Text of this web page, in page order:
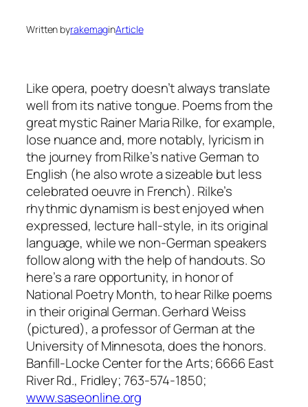
Written byrakemaginArticle
Like opera, poetry doesn’t always translate
well from its native tongue. Poems from the
great mystic Rainer Maria Rilke, for example,
lose nuance and, more notably, lyricism in
the journey from Rilke’s native German to
English (he also wrote a sizeable but less
celebrated oeuvre in French). Rilke’s
rhythmic dynamism is best enjoyed when
expressed, lecture hall-style, in its original
language, while we non-German speakers
follow along with the help of handouts. So
here’s a rare opportunity, in honor of
National Poetry Month, to hear Rilke poems
in their original German. Gerhard Weiss
(pictured), a professor of German at the
University of Minnesota, does the honors.
Banfill-Locke Center for the Arts; 6666 East
River Rd., Fridley; 763-574-1850;
www.saseonline.org